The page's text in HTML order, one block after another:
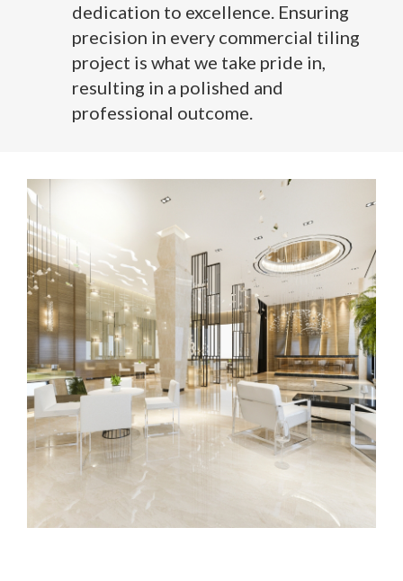
dedication to excellence. Ensuring
precision in every commercial tiling
project is what we take pride in,
resulting in a polished and
professional outcome.